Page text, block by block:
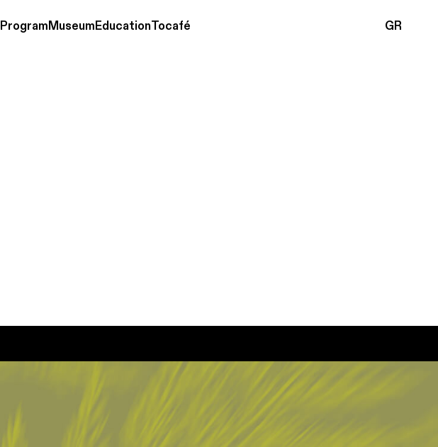
Program Museum EducationTocafé GR